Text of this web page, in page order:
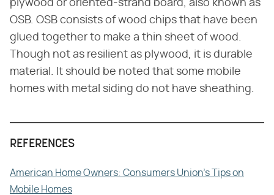
plywood or oriented-strand board, also known as
OSB. OSB consists of wood chips that have been
glued together to make a thin sheet of wood.
Though not as resilient as plywood, it is durable
material. It should be noted that some mobile
homes with metal siding do not have sheathing.
REFERENCES
American Home Owners: Consumers Union's Tips on
Mobile Homes